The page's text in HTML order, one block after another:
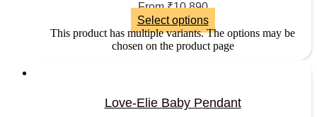
From ₹10,890
Select options
This product has multiple variants. The options may be
chosen on the product page
Love-Elie Baby Pendant